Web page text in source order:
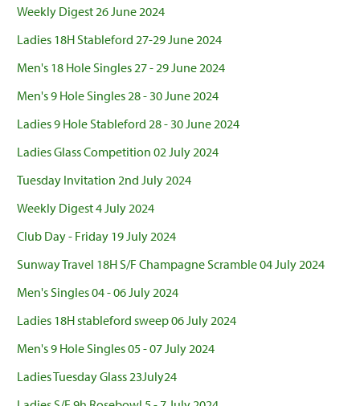
Weekly Digest 26 June 2024
Ladies 18H Stableford 27-29 June 2024
Men's 18 Hole Singles 27 - 29 June 2024
Men's 9 Hole Singles 28 - 30 June 2024
Ladies 9 Hole Stableford 28 - 30 June 2024
Ladies Glass Competition 02 July 2024
Tuesday Invitation 2nd July 2024
Weekly Digest 4 July 2024
Club Day - Friday 19 July 2024
Sunway Travel 18H S/F Champagne Scramble 04 July 2024
Men's Singles 04 - 06 July 2024
Ladies 18H stableford sweep 06 July 2024
Men's 9 Hole Singles 05 - 07 July 2024
Ladies Tuesday Glass 23July24